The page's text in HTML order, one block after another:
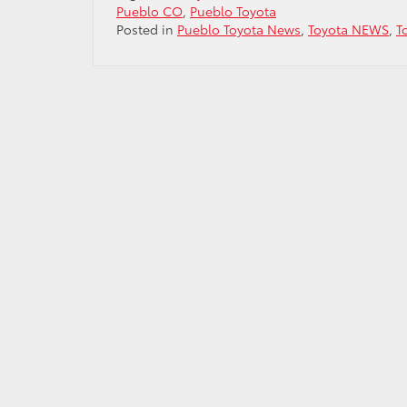
Pueblo CO, Pueblo Toyota
Posted in Pueblo Toyota News, Toyota NEWS,